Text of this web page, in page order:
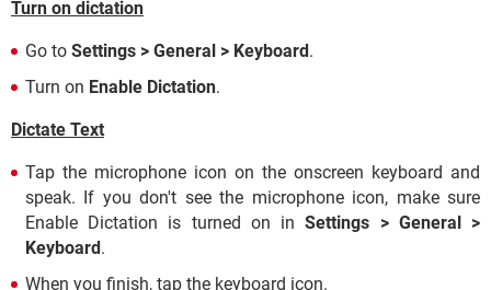
Turn on dictation
Go to Settings > General > Keyboard.
Turn on Enable Dictation.
Dictate Text
Tap the microphone icon on the onscreen keyboard and
speak. If you don't see the microphone icon, make sure
Enable Dictation is turned on inSettings > General >
Keyboard.
When you finish, tap the keyboard icon.